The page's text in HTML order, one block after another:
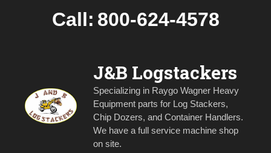
Call: 800-624-4578
J&B Logstackers
Specializing in Raygo Wagner Heavy
Equipment parts for Log Stackers,
Chip Dozers, and Container Handlers.
We have a full service machine shop
on site.